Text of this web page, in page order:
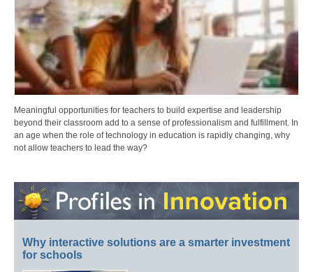
Meaningful opportunities for teachers to build expertise and leadership
beyond their classroom add to a sense of professionalism and fulfillment. In
an age when the role of technology in education is rapidly changing, why
not allow teachers to lead the way?
Why interactive solutions are a smarter investment
for schools